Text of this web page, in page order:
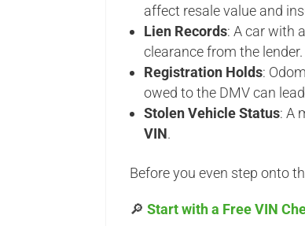
affect resale value and
Lien Records: A car with
clearance from the lender.
Registration Holds:
owed to the DMV can
Stolen Vehicle Status: A
VIN.
Before you even step onto
🔎 Start with a Free VIN